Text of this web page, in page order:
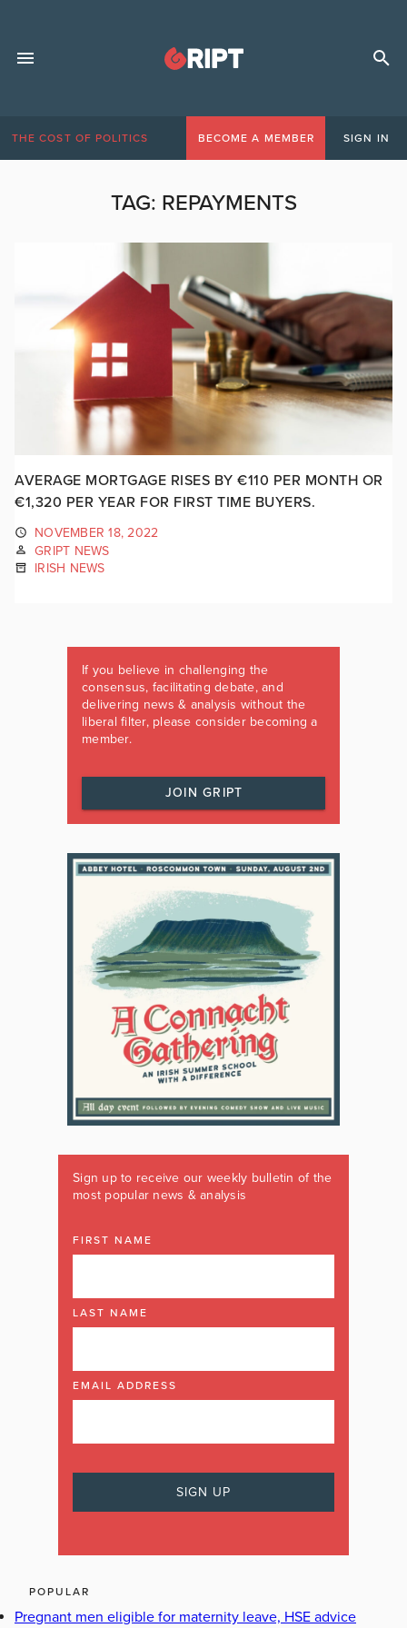
THE COST OF POLITICS BECOME A MEMBER SIGN IN
TAG: REPAYMENTS
AVERAGE MORTGAGE RISES BY €110 PER MONTH OR
€1,320 PER YEAR FOR FIRST TIME BUYERS.
NOVEMBER 18, 2022
GRIPT NEWS
IRISH NEWS
If you believe in challenging the
consensus, facilitating debate, and
delivering news & analysis without the
liberal filter, please consider becoming a
member.
JOIN GRIPT
Sign up to receive our weekly bulletin of the
most popular news & analysis
FIRST NAME
LAST NAME
EMAIL ADDRESS
POPULAR
Pregnant men eligible for maternity leave, HSE advice